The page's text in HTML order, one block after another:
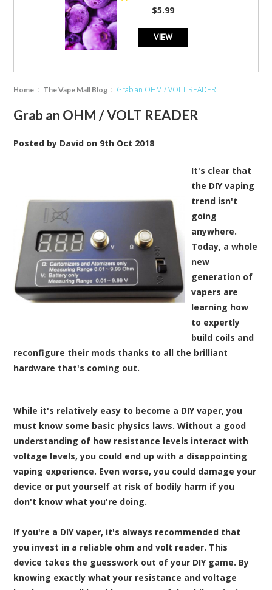
rating
$5.99
VIEW
Home The Vape Mall Blog Grab an OHM / VOLT READER
Grab an OHM / VOLT READER
Posted by David on 9th Oct 2018
It's clear that
the DIY vaping
trend isn't
going
anywhere.
Today, a whole
new
generation of
vapers are
learning how
to expertly
build coils and
reconfigure their mods thanks to all the brilliant
hardware that's coming out.
While it's relatively easy to become a DIY vaper, you
must know some basic physics laws. Without a good
understanding of how resistance levels interact with
voltage levels, you could end up with a disappointing
vaping experience. Even worse, you could damage your
device or put yourself at risk of bodily harm if you
don't know what you're doing.
If you're a DIY vaper, it's always recommended that
you invest in a reliable ohm and volt reader. This
device takes the guesswork out of your DIY game. By
knowing exactly what your resistance and voltage